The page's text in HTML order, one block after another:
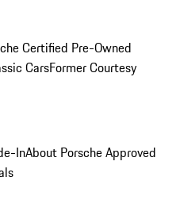
Certified Pre-Owned
CarsFormer Courtesy
InAbout Porsche Approved